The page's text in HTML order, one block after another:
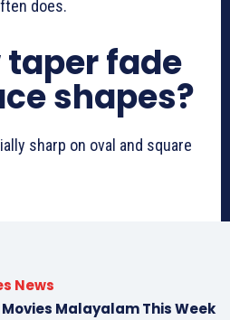
does.
taper fade
shapes?
sharp on oval and square
News
Movies Malayalam This Week